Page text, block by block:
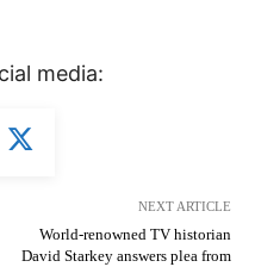
media:
NEXT ARTICLE
World-renowned TV historian
David Starkey answers plea from